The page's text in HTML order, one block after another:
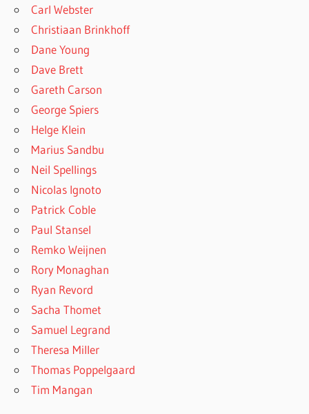
Carl Webster
Christiaan Brinkhoff
Dane Young
Dave Brett
Gareth Carson
George Spiers
Helge Klein
Marius Sandbu
Neil Spellings
Nicolas Ignoto
Patrick Coble
Paul Stansel
Remko Weijnen
Rory Monaghan
Ryan Revord
Sacha Thomet
Samuel Legrand
Theresa Miller
Thomas Poppelgaard
Tim Mangan